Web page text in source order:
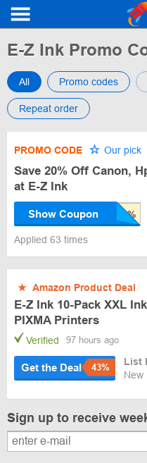
E-Z Ink Promo
All Promo codes
Repeat order
PROMO CODE Our pick
Save 20% Off Canon,
at E-Z Ink
Show Coupon
Applied 63 times
★ Amazon Product Deal
E-Z Ink 10-Pack XXL
PIXMA Printers
Verified 97 hours ago
Get the Deal 43% List
New
Sign up to receive